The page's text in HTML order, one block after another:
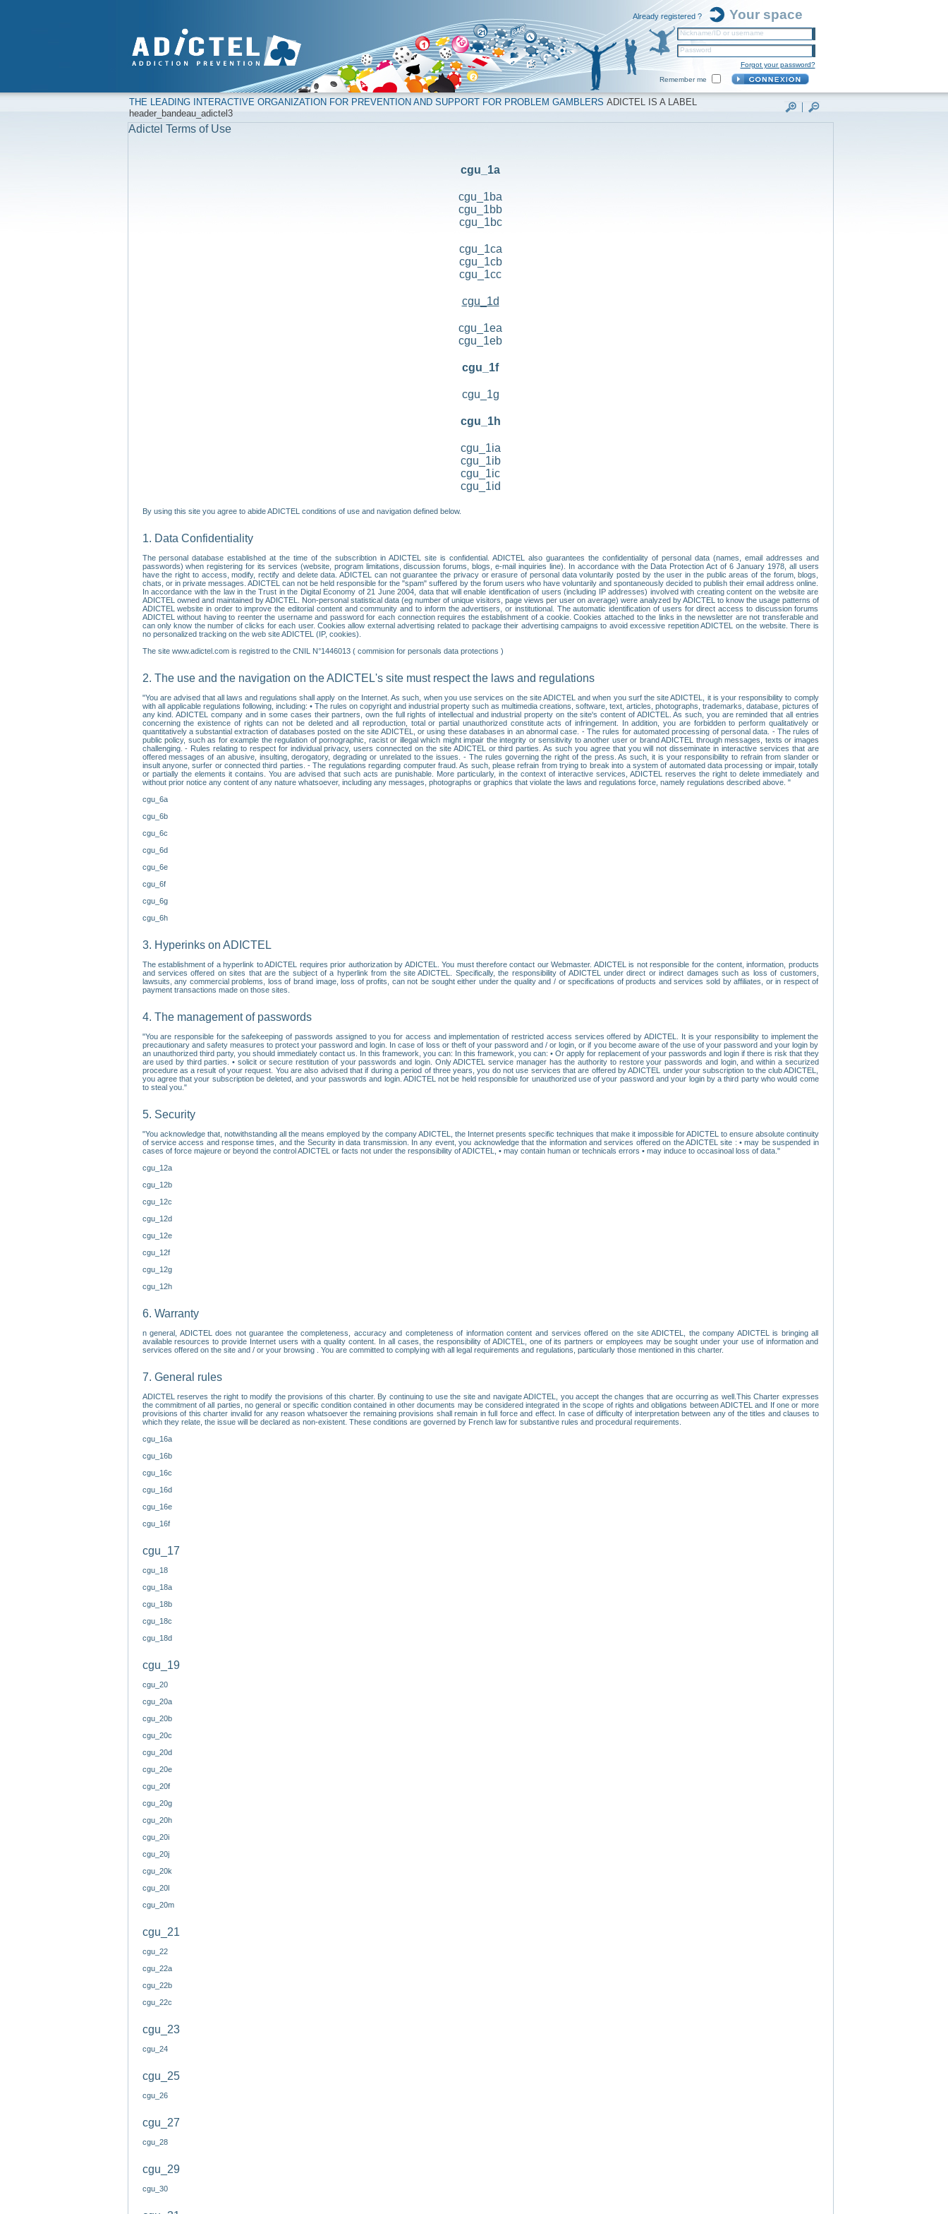
Already registered ? Your space
Nickname/ID or username
Password
Forgot your password?
Remember me
THE LEADING INTERACTIVE ORGANIZATION FOR PREVENTION AND SUPPORT FOR PROBLEM GAMBLERS ADICTEL IS A LABEL
header_bandeau_adictel3
Adictel Terms of Use
cgu_1a
cgu_1ba
cgu_1bb
cgu_1bc
cgu_1ca
cgu_1cb
cgu_1cc
cgu_1d
cgu_1ea
cgu_1eb
cgu_1f
cgu_1g
cgu_1h
cgu_1ia
cgu_1ib
cgu_1ic
cgu_1id
By using this site you agree to abide ADICTEL conditions of use and navigation defined below.
1. Data Confidentiality
The personal database established at the time of the subscribtion in ADICTEL site is confidential. ADICTEL also guarantees the confidentiality of personal data (names, email addresses and
passwords) when registering for its services (website, program limitations, discussion forums, blogs, e-mail inquiries line). In accordance with the Data Protection Act of 6 January 1978, all users
have the right to access, modify, rectify and delete data. ADICTEL can not guarantee the privacy or erasure of personal data voluntarily posted by the user in the public areas of the forum, blogs,
chats, or in private messages. ADICTEL can not be held responsible for the "spam" suffered by the forum users who have voluntarily and spontaneously decided to publish their email address online.
In accordance with the law in the Trust in the Digital Economy of 21 June 2004, data that will enable identification of users (including IP addresses) involved with creating content on the website are
ADICTEL owned and maintained by ADICTEL. Non-personal statistical data (eg number of unique visitors, page views per user on average) were analyzed by ADICTEL to know the usage patterns of
ADICTEL website in order to improve the editorial content and community and to inform the advertisers, or institutional. The automatic identification of users for direct access to discussion forums
ADICTEL without having to reenter the username and password for each connection requires the establishment of a cookie. Cookies attached to the links in the newsletter are not transferable and
can only know the number of clicks for each user. Cookies allow external advertising related to package their advertising campaigns to avoid excessive repetition ADICTEL on the website. There is
no personalized tracking on the web site ADICTEL (IP, cookies).
The site www.adictel.com is registred to the CNIL N°1446013 ( commision for personals data protections )
2. The use and the navigation on the ADICTEL's site must respect the laws and regulations
"You are advised that all laws and regulations shall apply on the Internet. As such, when you use services on the site ADICTEL and when you surf the site ADICTEL, it is your responsibility to comply
with all applicable regulations following, including: • The rules on copyright and industrial property such as multimedia creations, software, text, articles, photographs, trademarks, database, pictures of
any kind. ADICTEL company and in some cases their partners, own the full rights of intellectual and industrial property on the site's content of ADICTEL. As such, you are reminded that all entries
concerning the existence of rights can not be deleted and all reproduction, total or partial unauthorized constitute acts of infringement. In addition, you are forbidden to perform qualitatively or
quantitatively a substantial extraction of databases posted on the site ADICTEL, or using these databases in an abnormal case. - The rules for automated processing of personal data. - The rules of
public policy, such as for example the regulation of pornographic, racist or illegal which might impair the integrity or sensitivity to another user or brand ADICTEL through messages, texts or images
challenging. - Rules relating to respect for individual privacy, users connected on the site ADICTEL or third parties. As such you agree that you will not disseminate in interactive services that are
offered messages of an abusive, insulting, derogatory, degrading or unrelated to the issues. - The rules governing the right of the press. As such, it is your responsibility to refrain from slander or
insult anyone, surfer or connected third parties. - The regulations regarding computer fraud. As such, please refrain from trying to break into a system of automated data processing or impair, totally
or partially the elements it contains. You are advised that such acts are punishable. More particularly, in the context of interactive services, ADICTEL reserves the right to delete immediately and
without prior notice any content of any nature whatsoever, including any messages, photographs or graphics that violate the laws and regulations force, namely regulations described above. "
cgu_6a
cgu_6b
cgu_6c
cgu_6d
cgu_6e
cgu_6f
cgu_6g
cgu_6h
3. Hyperinks on ADICTEL
The establishment of a hyperlink to ADICTEL requires prior authorization by ADICTEL. You must therefore contact our Webmaster. ADICTEL is not responsible for the content, information, products
and services offered on sites that are the subject of a hyperlink from the site ADICTEL. Specifically, the responsibility of ADICTEL under direct or indirect damages such as loss of customers,
lawsuits, any commercial problems, loss of brand image, loss of profits, can not be sought either under the quality and / or specifications of products and services sold by affiliates, or in respect of
payment transactions made on those sites.
4. The management of passwords
"You are responsible for the safekeeping of passwords assigned to you for access and implementation of restricted access services offered by ADICTEL. It is your responsibility to implement the
precautionary and safety measures to protect your password and login. In case of loss or theft of your password and / or login, or if you become aware of the use of your password and your login by
an unauthorized third party, you should immediately contact us. In this framework, you can: In this framework, you can: • Or apply for replacement of your passwords and login if there is risk that they
are used by third parties. • solicit or secure restitution of your passwords and login. Only ADICTEL service manager has the authority to restore your passwords and login, and within a securized
procedure as a result of your request. You are also advised that if during a period of three years, you do not use services that are offered by ADICTEL under your subscription to the club ADICTEL,
you agree that your subscription be deleted, and your passwords and login. ADICTEL not be held responsible for unauthorized use of your password and your login by a third party who would come
to steal you."
5. Security
"You acknowledge that, notwithstanding all the means employed by the company ADICTEL, the Internet presents specific techniques that make it impossible for ADICTEL to ensure absolute continuity
of service access and response times, and the Security in data transmission. In any event, you acknowledge that the information and services offered on the ADICTEL site : • may be suspended in
cases of force majeure or beyond the control ADICTEL or facts not under the responsibility of ADICTEL, • may contain human or technicals errors • may induce to occasinoal loss of data."
cgu_12a
cgu_12b
cgu_12c
cgu_12d
cgu_12e
cgu_12f
cgu_12g
cgu_12h
6. Warranty
n general, ADICTEL does not guarantee the completeness, accuracy and completeness of information content and services offered on the site ADICTEL, the company ADICTEL is bringing all
available resources to provide Internet users with a quality content. In all cases, the responsibility of ADICTEL, one of its partners or employees may be sought under your use of information and
services offered on the site and / or your browsing . You are committed to complying with all legal requirements and regulations, particularly those mentioned in this charter.
7. General rules
ADICTEL reserves the right to modify the provisions of this charter. By continuing to use the site and navigate ADICTEL, you accept the changes that are occurring as well.This Charter expresses
the commitment of all parties, no general or specific condition contained in other documents may be considered integrated in the scope of rights and obligations between ADICTEL and If one or more
provisions of this charter invalid for any reason whatsoever the remaining provisions shall remain in full force and effect. In case of difficulty of interpretation between any of the titles and clauses to
which they relate, the issue will be declared as non-existent. These conditions are governed by French law for substantive rules and procedural requirements.
cgu_16a
cgu_16b
cgu_16c
cgu_16d
cgu_16e
cgu_16f
cgu_17
cgu_18
cgu_18a
cgu_18b
cgu_18c
cgu_18d
cgu_19
cgu_20
cgu_20a
cgu_20b
cgu_20c
cgu_20d
cgu_20e
cgu_20f
cgu_20g
cgu_20h
cgu_20i
cgu_20j
cgu_20k
cgu_20l
cgu_20m
cgu_21
cgu_22
cgu_22a
cgu_22b
cgu_22c
cgu_23
cgu_24
cgu_25
cgu_26
cgu_27
cgu_28
cgu_29
cgu_30